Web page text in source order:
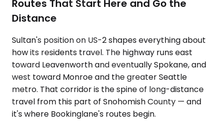
Routes That Start Here and Go the
Distance
Sultan's position on US-2 shapes everything about
how its residents travel. The highway runs east
toward Leavenworth and eventually Spokane, and
west toward Monroe and the greater Seattle
metro. That corridor is the spine of long-distance
travel from this part of Snohomish County — and
it's where Bookinglane's routes begin.